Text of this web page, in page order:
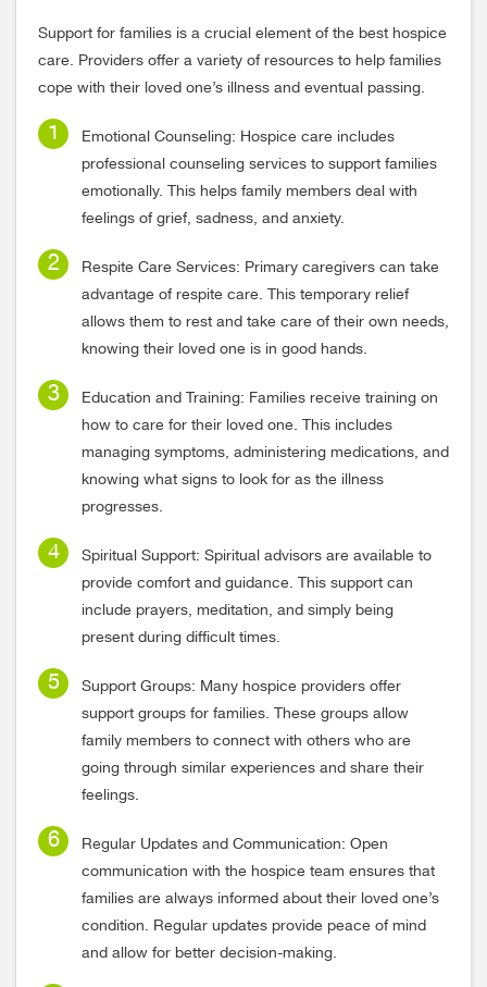
Support for families is a crucial element of the best hospice
care. Providers offer a variety of resources to help families
cope with their loved one’s illness and eventual passing.
Emotional Counseling: Hospice care includes
professional counseling services to support families
emotionally. This helps family members deal with
feelings of grief, sadness, and anxiety.
Respite Care Services: Primary caregivers can take
advantage of respite care. This temporary relief
allows them to rest and take care of their own needs,
knowing their loved one is in good hands.
Education and Training: Families receive training on
how to care for their loved one. This includes
managing symptoms, administering medications, and
knowing what signs to look for as the illness
progresses.
Spiritual Support: Spiritual advisors are available to
provide comfort and guidance. This support can
include prayers, meditation, and simply being
present during difficult times.
Support Groups: Many hospice providers offer
support groups for families. These groups allow
family members to connect with others who are
going through similar experiences and share their
feelings.
Regular Updates and Communication: Open
communication with the hospice team ensures that
families are always informed about their loved one’s
condition. Regular updates provide peace of mind
and allow for better decision-making.